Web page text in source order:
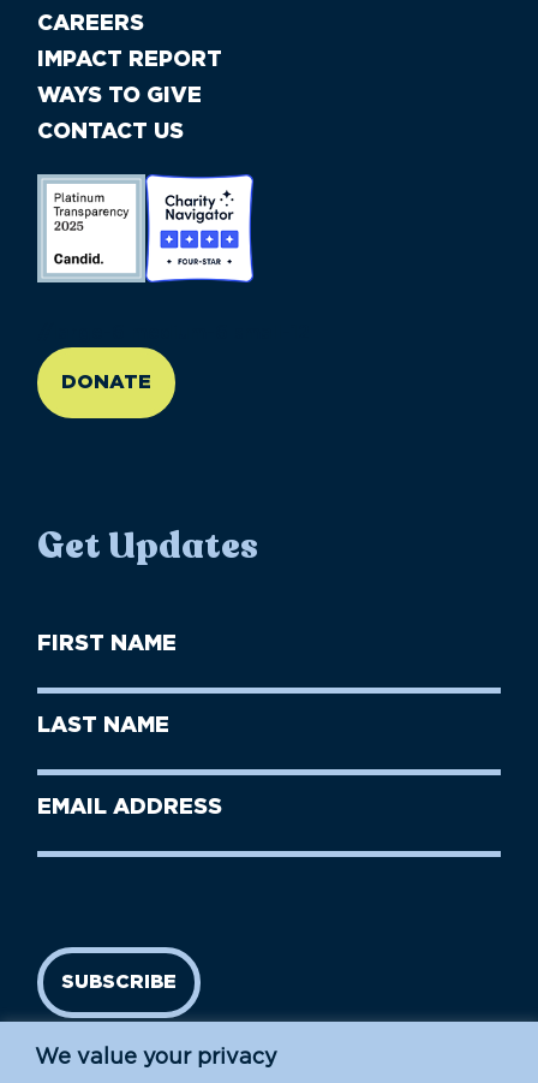
We value your privacy
CAREERS
IMPACT REPORT
WAYS TO GIVE
CONTACT US
DONATE
Get Updates
First
Name
Last
Name
Email
SUBSCRIBE